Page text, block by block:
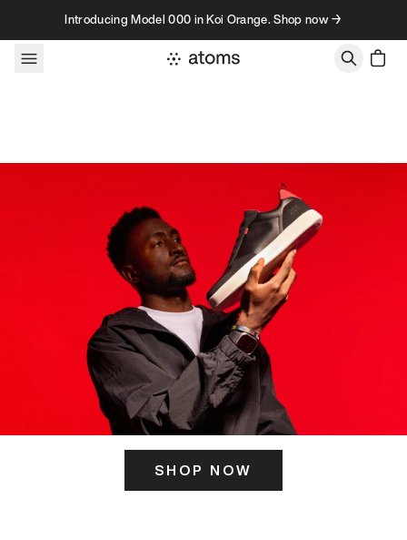
Skip to contentIntroducing Model 000 in Koi Orange. Shop now →
SHOP NOW